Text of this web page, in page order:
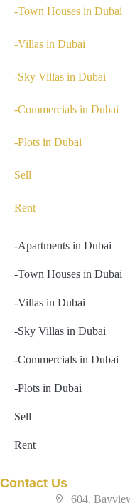
-Town Houses in Dubai
-Villas in Dubai
-Sky Villas in Dubai
-Commercials in Dubai
-Plots in Dubai
Sell
Rent
-Apartments in Dubai
-Town Houses in Dubai
-Villas in Dubai
-Sky Villas in Dubai
-Commercials in Dubai
-Plots in Dubai
Sell
Rent
Contact Us
604,